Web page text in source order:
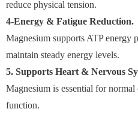
reduce physical tension.
4-Energy & Fatigue Reduction.
Magnesium supports ATP energy
maintain steady energy levels.
5. Supports Heart & Nervous
Magnesium is essential for
function.